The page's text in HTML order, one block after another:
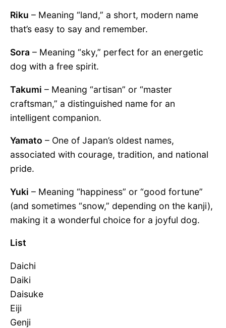
Riku – Meaning “land,” a short, modern name
that’s easy to say and remember.
Sora – Meaning “sky,” perfect for an energetic
dog with a free spirit.
Takumi – Meaning “artisan” or “master
craftsman,” a distinguished name for an
intelligent companion.
Yamato – One of Japan’s oldest names,
associated with courage, tradition, and national
pride.
Yuki – Meaning “happiness” or “good fortune”
(and sometimes “snow,” depending on the kanji),
making it a wonderful choice for a joyful dog.
List
Daichi
Daiki
Daisuke
Eiji
Genji